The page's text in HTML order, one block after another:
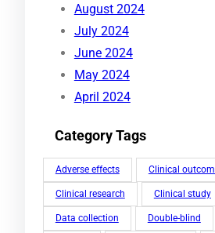
August 2024
July 2024
June 2024
May 2024
April 2024
Category Tags
Adverse effects Clinical
Clinical research Clinical study
Data collection Double-blind